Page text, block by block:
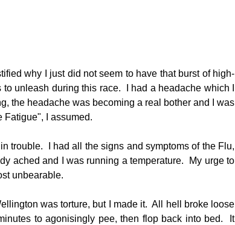
why I just did not seem to have that burst of high-
unleash during this race.  I had a headache which I
the headache was becoming a real bother and I was
Fatigue", I assumed.
trouble.  I had all the signs and symptoms of the Flu,
ached and I was running a temperature.  My urge to
unbearable.
was torture, but I made it.  All hell broke loose
to agonisingly pee, then flop back into bed.  It